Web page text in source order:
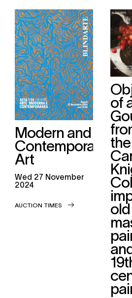
Modern and
Contemporary
Art
wed 27 November
2024
AUCTION TIMES
of
the
old